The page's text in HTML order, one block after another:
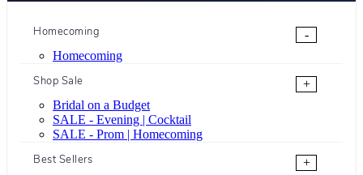
Homecoming
-
Homecoming
Shop Sale
+
Bridal on a Budget
SALE - Evening | Cocktail
SALE - Prom | Homecoming
Best Sellers
+